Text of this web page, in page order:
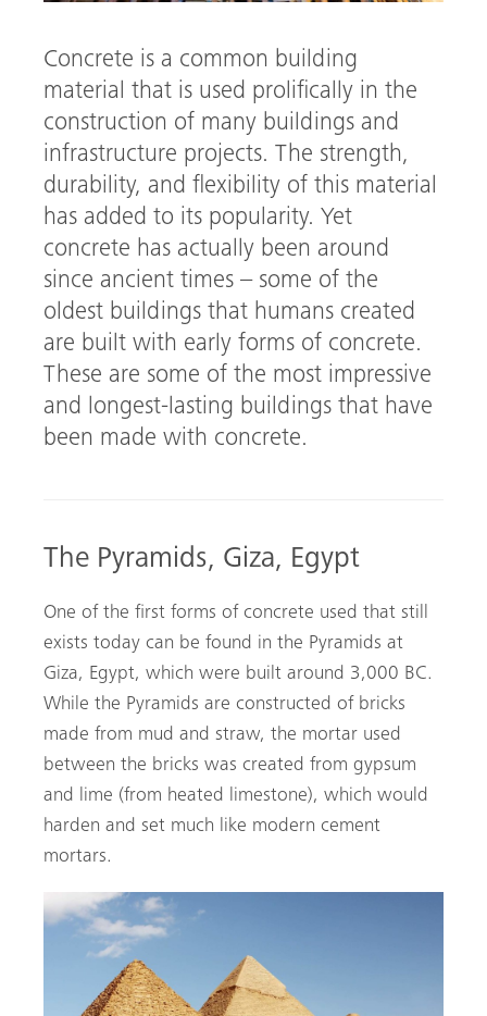
Concrete is a common building
material that is used prolifically in the
construction of many buildings and
infrastructure projects. The strength,
durability, and flexibility of this material
has added to its popularity. Yet
concrete has actually been around
since ancient times – some of the
oldest buildings that humans created
are built with early forms of concrete.
These are some of the most impressive
and longest-lasting buildings that have
been made with concrete.
The Pyramids, Giza, Egypt
One of the first forms of concrete used that still
exists today can be found in the Pyramids at
Giza, Egypt, which were built around 3,000 BC.
While the Pyramids are constructed of bricks
made from mud and straw, the mortar used
between the bricks was created from gypsum
and lime (from heated limestone), which would
harden and set much like modern cement
mortars.